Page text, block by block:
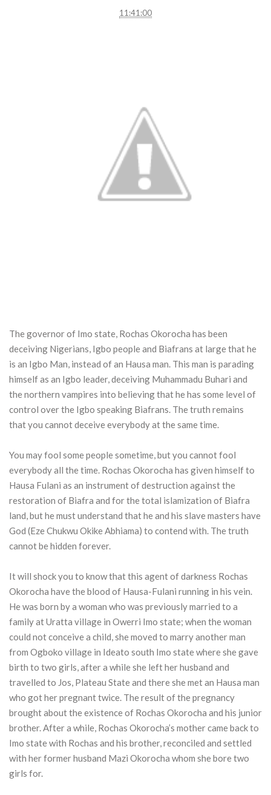
11:41:00
The governor of Imo state, Rochas Okorocha has been
deceiving Nigerians, Igbo people and Biafrans at large that he
is an Igbo Man, instead of an Hausa man. This man is parading
himself as an Igbo leader, deceiving Muhammadu Buhari and
the northern vampires into believing that he has some level of
control over the Igbo speaking Biafrans. The truth remains
that you cannot deceive everybody at the same time.
You may fool some people sometime, but you cannot fool
everybody all the time. Rochas Okorocha has given himself to
Hausa Fulani as an instrument of destruction against the
restoration of Biafra and for the total islamization of Biafra
land, but he must understand that he and his slave masters have
God (Eze Chukwu Okike Abhiama) to contend with. The truth
cannot be hidden forever.
It will shock you to know that this agent of darkness Rochas
Okorocha have the blood of Hausa-Fulani running in his vein.
He was born by a woman who was previously married to a
family at Uratta village in Owerri Imo state; when the woman
could not conceive a child, she moved to marry another man
from Ogboko village in Ideato south Imo state where she gave
birth to two girls, after a while she left her husband and
travelled to Jos, Plateau State and there she met an Hausa man
who got her pregnant twice. The result of the pregnancy
brought about the existence of Rochas Okorocha and his junior
brother. After a while, Rochas Okorocha’s mother came back to
Imo state with Rochas and his brother, reconciled and settled
with her former husband Mazi Okorocha whom she bore two
girls for.